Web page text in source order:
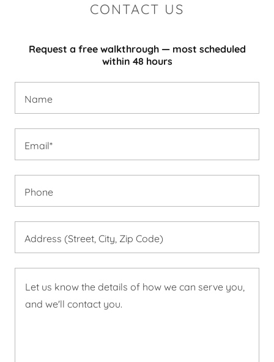
CONTACT US
Request a free walkthrough — most scheduled
within 48 hours
Name
Email*
Phone
Address (Street, City, Zip Code)